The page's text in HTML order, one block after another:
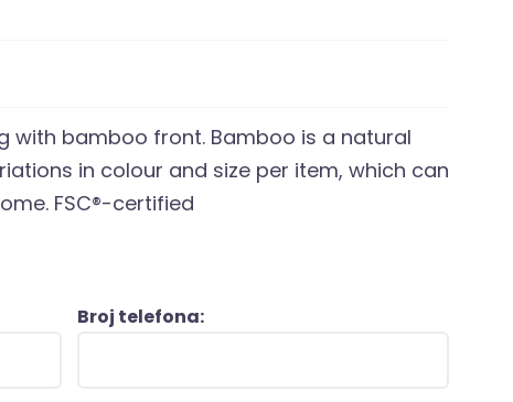
with bamboo front. Bamboo is a natural
in colour and size per item, which can
FSC®-certified
Broj telefona: